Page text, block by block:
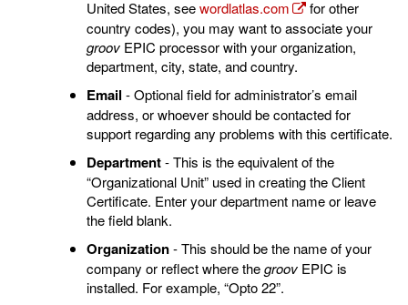
United States, seewordlatlas.com
for other
country codes), you may want to associate your
groov EPIC processor with your organization,
department, city, state, and country.
Email - Optional field for administrator’s email
address, or whoever should be contacted for
support regarding any problems with this certificate.
Department- This is the equivalent of the
“Organizational Unit” used in creating the Client
Certificate. Enter your department name or leave
the field blank.
Organization- This should be the name of your
company or reflect where thegroov EPIC is
installed. For example, “Opto 22”.